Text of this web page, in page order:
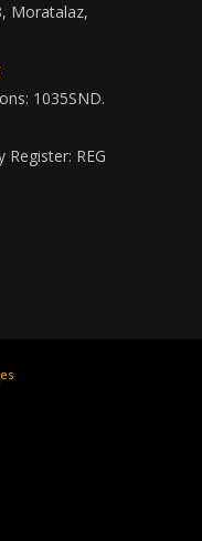
Moratalaz,
1035SND.
REG